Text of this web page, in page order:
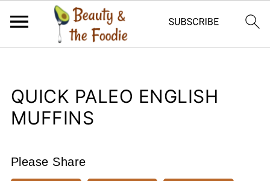
QUICK PALEO ENGLISH
MUFFINS
Please Share